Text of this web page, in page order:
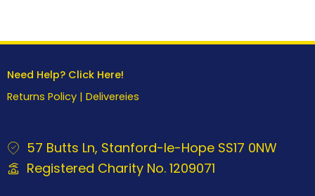
Need Help? Click Here!
Returns Policy | Delivereies
57 Butts Ln, Stanford-le-Hope SS17 0NW
Registered Charity No. 1209071